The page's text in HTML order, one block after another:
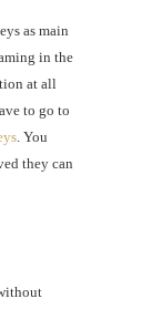
as main
in the
at all
to go to
. You
they can